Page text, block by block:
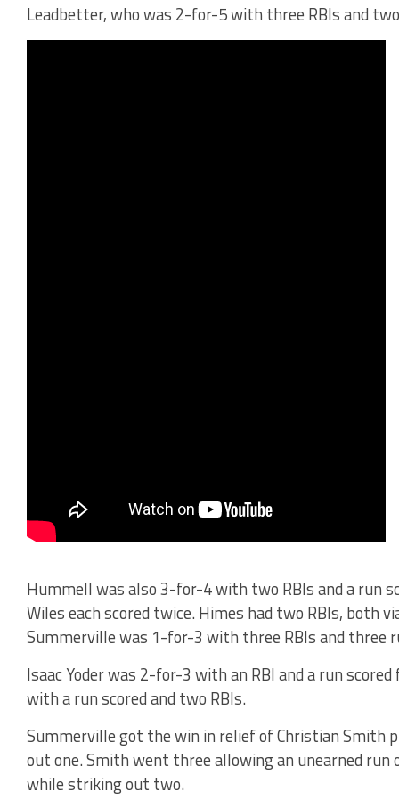
Leadbetter, who was 2-for-5 with three RBIs and
Hummell was also 3-for-4 with two RBIs and a run
Wiles each scored twice. Himes had two RBIs, both
Summerville was 1-for-3 with three RBIs and three
Isaac Yoder was 2-for-3 with an RBI and a run
with a run scored and two RBIs.
Summerville got the win in relief of Christian Smith
out one. Smith went three allowing an unearned
while striking out two.